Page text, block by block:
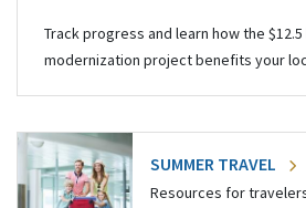
Track progress and learn how the
modernization project benefits your
SUMMER TRAVEL
Resources for